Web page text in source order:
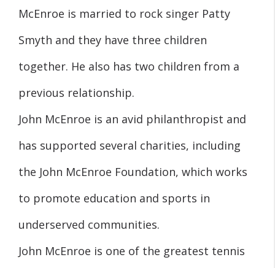
McEnroe is married to rock singer Patty
Smyth and they have three children
together. He also has two children from a
previous relationship.
John McEnroe is an avid philanthropist and
has supported several charities, including
the John McEnroe Foundation, which works
to promote education and sports in
underserved communities.
John McEnroe is one of the greatest tennis